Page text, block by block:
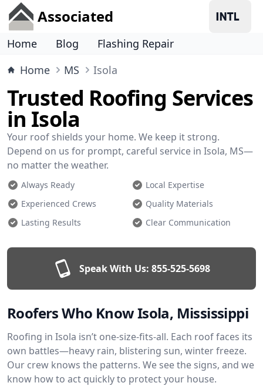
Associated
Home Blog
Flashing Repair
Home
MS Isola
Trusted Roofing Services
in Isola
Your roof shields your home. We keep it strong.
Depend on us for prompt, careful service in Isola, MS—
no matter the weather.
Always Ready
Local Expertise
Experienced Crews
Quality Materials
Lasting Results
Clear Communication
Speak With Us: 855-525-5698
Roofers Who Know Isola, Mississippi
Roofing in Isola isn’t one-size-fits-all. Each roof faces its
own battles—heavy rain, blistering sun, winter freeze.
Our crew knows the patterns. We see the signs, and we
know how to act quickly to protect your house.